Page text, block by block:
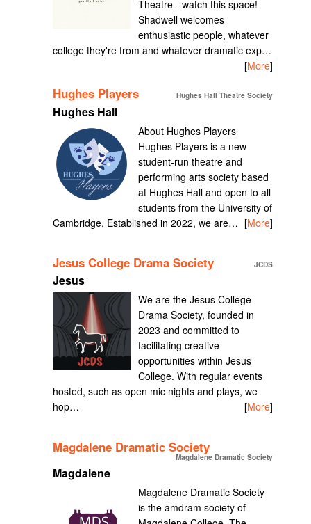
Theatre - watch this space!
Shadwell welcomes
enthusiastic people, whatever
college they're from and whatever dramatic exp…
[More]
Hughes Players Hughes Hall Theatre Society
Hughes Hall
About Hughes Players
Hughes Players is a new
student-run theatre and
performing arts society based
at Hughes Hall and open to all
students from the University of
Cambridge. Established in 2022, we are… [More]
Jesus College Drama Society JCDS
Jesus
We are the Jesus College
Drama Society, founded in
2023 and committed to
facilitating creative
opportunities within Jesus
College. With regular events
hosted, such as open mic nights and plays, we
hop…
[More]
Magdalene Dramatic Society
Magdalene Dramatic Society
Magdalene
Magdalene Dramatic Society
is the amdram society of